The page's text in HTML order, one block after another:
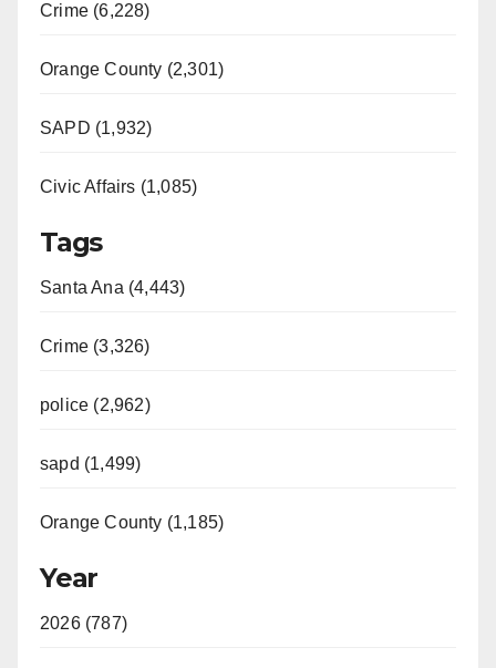
Crime (6,228)
Orange County (2,301)
SAPD (1,932)
Civic Affairs (1,085)
Tags
Santa Ana (4,443)
Crime (3,326)
police (2,962)
sapd (1,499)
Orange County (1,185)
Year
2026 (787)